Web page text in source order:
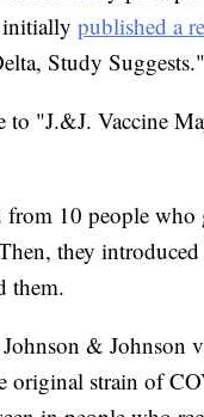
initially published a
Study Suggests."
to "J.&J. Vaccine
10 people who
they
them.
& Johnson
original strain of